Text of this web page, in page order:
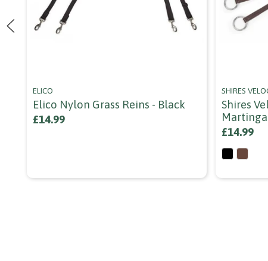
ELICO
Elico Nylon Grass Reins - Black
£14.99
SHIRES
Shires
£14.99